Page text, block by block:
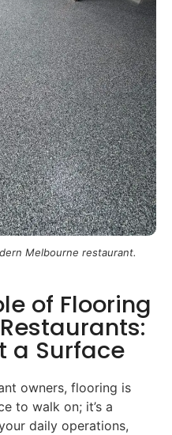
Melbourne restaurant.
of Flooring
a Surface
owners, flooring is
to walk on; it’s a
daily operations,